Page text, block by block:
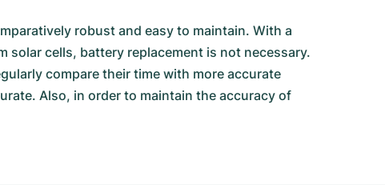
robust and easy to maintain. With a
cells, battery replacement is not necessary.
compare their time with more accurate
Also, in order to maintain the accuracy of